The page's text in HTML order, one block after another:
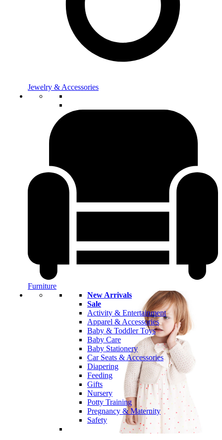
Jewelry & Accessories
Furniture
New Arrivals
Sale
Activity & Entertainment
Apparel & Accessories
Baby & Toddler Toys
Baby Care
Baby Stationery
Car Seats & Accessories
Diapering
Feeding
Gifts
Nursery
Potty Training
Pregnancy & Maternity
Safety